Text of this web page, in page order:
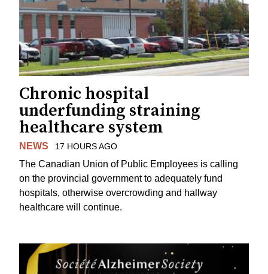
Chronic hospital
underfunding straining
healthcare system
NEWS 17 HOURS AGO
The Canadian Union of Public Employees is calling
on the provincial government to adequately fund
hospitals, otherwise overcrowding and hallway
healthcare will continue.